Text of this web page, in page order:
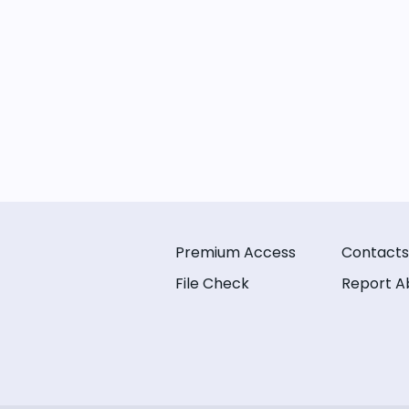
Premium Access
File Check
Contacts
Report